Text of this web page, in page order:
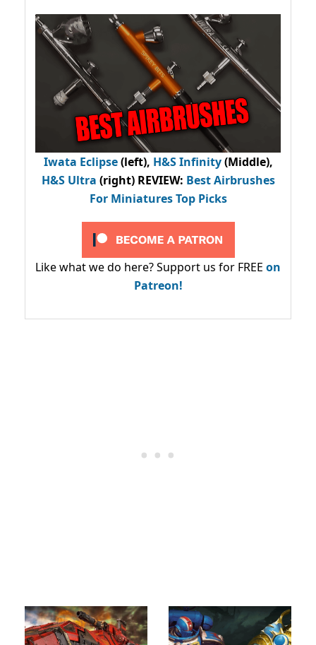
Iwata Eclipse(left), H&S Infinity(Middle),
H&S Ultra (right) REVIEW: Best Airbrushes
For Miniatures Top Picks
Like what we do here? Support us for FREE on
Patreon!